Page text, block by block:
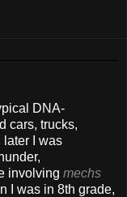
DNA-
cars, trucks,
later I was
involving mechs
I was in 8th grade,